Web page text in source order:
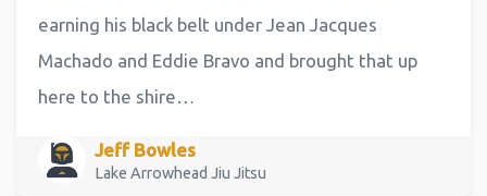
earning his black belt under Jean Jacques
Machado and Eddie Bravo and brought that up
here to the shire…
Jeff Bowles
Lake Arrowhead Jiu Jitsu